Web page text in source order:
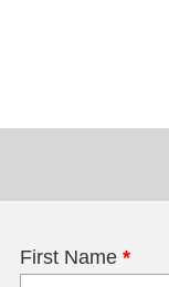
First Name *